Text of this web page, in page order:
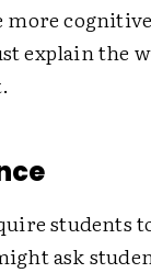
more
explain
students
ask